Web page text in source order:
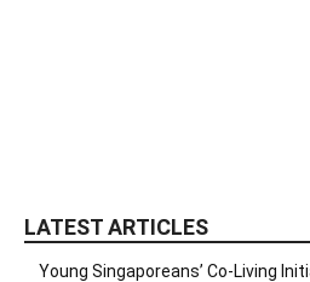
LATEST ARTICLES
Young Singaporeans’ Co-Living